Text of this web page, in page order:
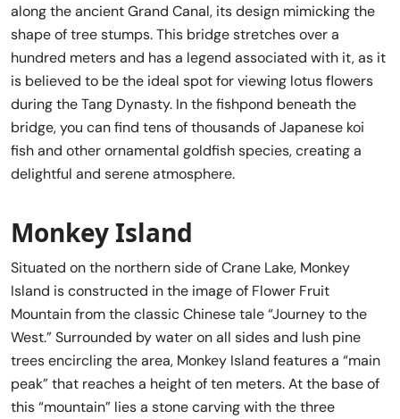
along the ancient Grand Canal, its design mimicking the
shape of tree stumps. This bridge stretches over a
hundred meters and has a legend associated with it, as it
is believed to be the ideal spot for viewing lotus flowers
during the Tang Dynasty. In the fishpond beneath the
bridge, you can find tens of thousands of Japanese koi
fish and other ornamental goldfish species, creating a
delightful and serene atmosphere.
Monkey Island
Situated on the northern side of Crane Lake, Monkey
Island is constructed in the image of Flower Fruit
Mountain from the classic Chinese tale “Journey to the
West.” Surrounded by water on all sides and lush pine
trees encircling the area, Monkey Island features a “main
peak” that reaches a height of ten meters. At the base of
this “mountain” lies a stone carving with the three